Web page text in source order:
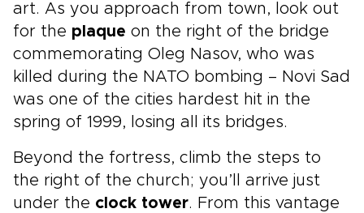
art. As you approach from town, look out
for the plaque on the right of the bridge
commemorating Oleg Nasov, who was
killed during the NATO bombing – Novi Sad
was one of the cities hardest hit in the
spring of 1999, losing all its bridges.
Beyond the fortress, climb the steps to
the right of the church; you’ll arrive just
under the clock tower. From this vantage